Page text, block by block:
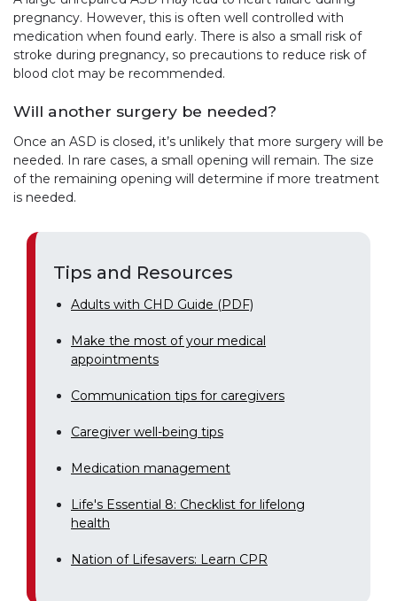
pregnancy. However, this is often well controlled with
medication when found early. There is also a small risk of
stroke during pregnancy, so precautions to reduce risk of
blood clot may be recommended.
Will another surgery be needed?
Once an ASD is closed, it’s unlikely that more surgery will be
needed. In rare cases, a small opening will remain. The size
of the remaining opening will determine if more treatment
is needed.
Tips and Resources
Adults with CHD Guide (PDF)
Make the most of your medical
appointments
Communication tips for caregivers
Caregiver well-being tips
Medication management
Life's Essential 8: Checklist for lifelong
health
Nation of Lifesavers: Learn CPR